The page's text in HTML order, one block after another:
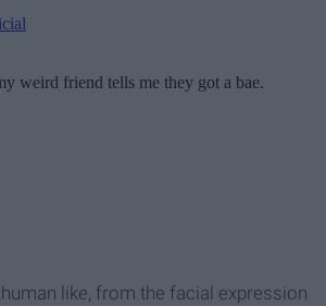
like, from the facial expression